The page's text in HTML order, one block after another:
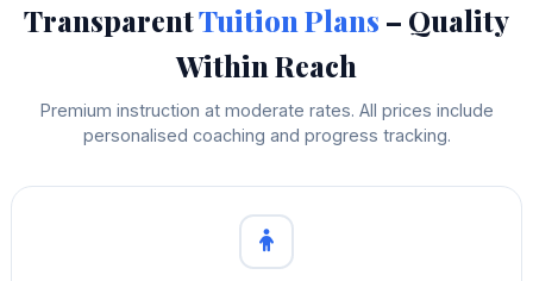
TransparentTuition Plans – Quality
Within Reach
Premium instruction at moderate rates. All prices include
personalised coaching and progress tracking.